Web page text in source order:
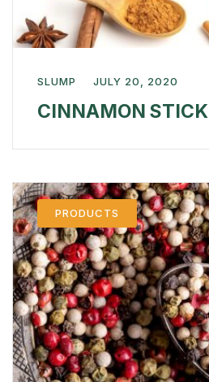
SLUMP JULY 20, 2020
CINNAMON STICK
PRODUCTS